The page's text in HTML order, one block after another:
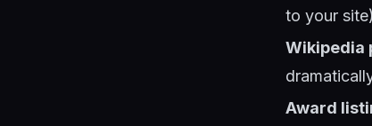
to your site)
Wikipedia
Award